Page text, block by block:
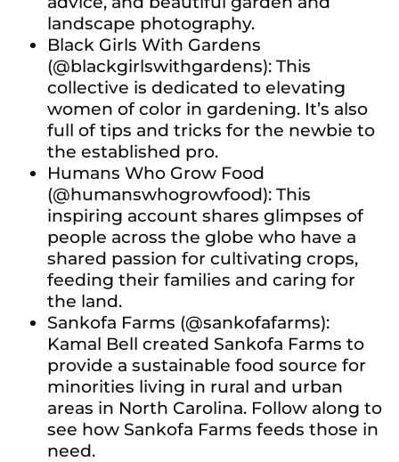
landscape photography.
Black Girls With Gardens
(@blackgirlswithgardens): This
collective is dedicated to elevating
women of color in gardening. It’s also
full of tips and tricks for the newbie to
the established pro.
Humans Who Grow Food
(@humanswhogrowfood): This
inspiring account shares glimpses of
people across the globe who have a
shared passion for cultivating crops,
feeding their families and caring for
the land.
Sankofa Farms (@sankofafarms):
Kamal Bell created Sankofa Farms to
provide a sustainable food source for
minorities living in rural and urban
areas in North Carolina. Follow along to
see how Sankofa Farms feeds those in
need.